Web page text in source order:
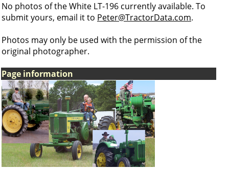
No photos of the White LT-196 currently available. To
submit yours, email it to Peter@TractorData.com.
Photos may only be used with the permission of the
original photographer.
Page information